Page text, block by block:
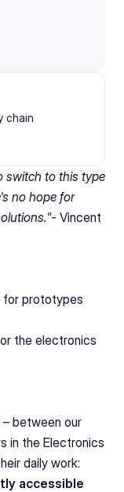
chain
switch to this type
no hope for
Vincent
for prototypes
the electronics
between our
in the Electronics
accessible